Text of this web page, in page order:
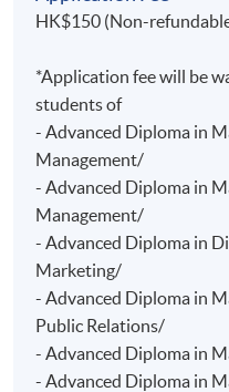
HK$150 (Non-
*Application fee will be
students of
- Advanced Diploma in
Management/
- Advanced Diploma in
Management/
- Advanced Diploma in
Marketing/
- Advanced Diploma in
Public Relations/
- Advanced Diploma in
- Advanced Diploma in